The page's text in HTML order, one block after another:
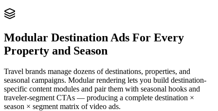
Modular Destination Ads For Every
Property and Season
Travel brands manage dozens of destinations, properties, and
seasonal campaigns. Modular rendering lets you build destination-
specific content modules and pair them with seasonal hooks and
traveler-segment CTAs — producing a complete destination ×
season × segment matrix of video ads.